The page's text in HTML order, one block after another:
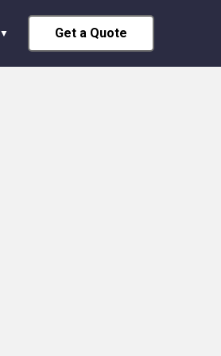
Get a Quote